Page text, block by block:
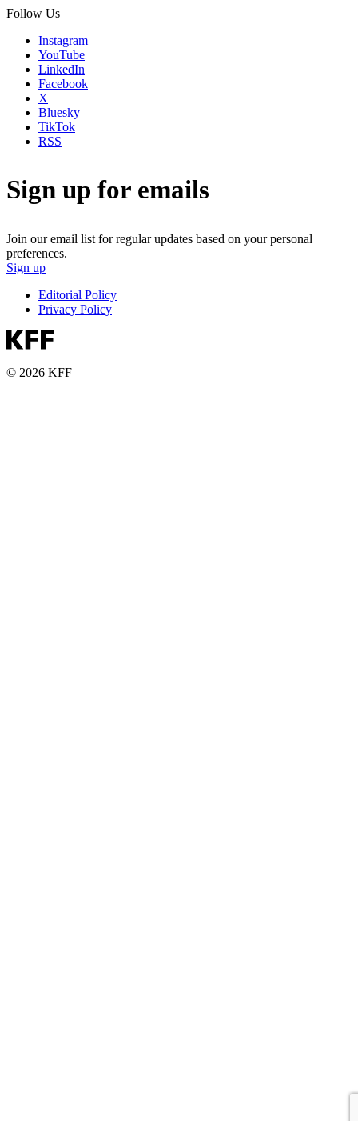
Follow Us
Instagram
YouTube
LinkedIn
Facebook
X
Bluesky
TikTok
RSS
Sign up for emails
Join our email list for regular updates based on your personal
preferences.
Sign up
Editorial Policy
Privacy Policy
© 2026 KFF